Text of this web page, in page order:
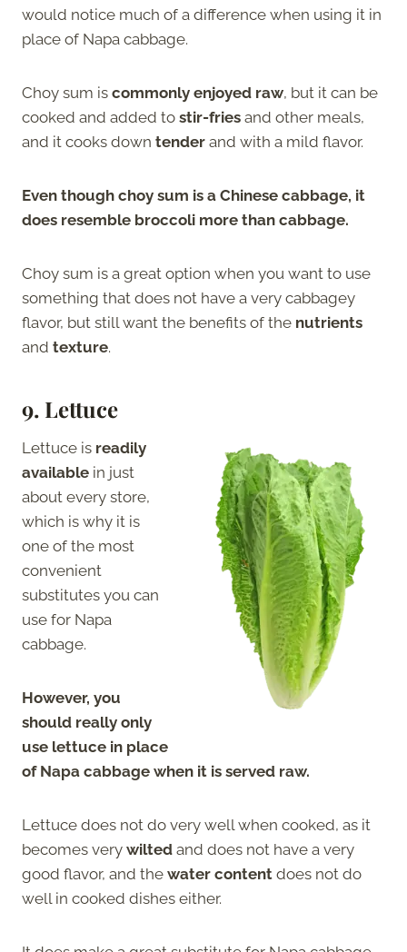
would notice much of a difference when using it in
place of Napa cabbage.
Choy sum is commonly enjoyed raw, but it can be
cooked and added to stir-fries and other meals,
and it cooks down tender and with a mild flavor.
Even though choy sum is a Chinese cabbage, it
does resemble broccoli more than cabbage.
Choy sum is a great option when you want to use
something that does not have a very cabbagey
flavor, but still want the benefits of the nutrients
and texture.
9. Lettuce
Lettuce is readily
available in just
about every store,
which is why it is
one of the most
convenient
substitutes you can
use for Napa
cabbage.
However, you
should really only
use lettuce in place
of Napa cabbage when it is served raw.
Lettuce does not do very well when cooked, as it
becomes very wilted and does not have a very
good flavor, and the water content does not do
well in cooked dishes either.